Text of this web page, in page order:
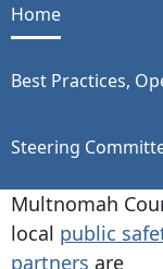
Home
Best Practices,
Steering
Multnomah
local public
partners are